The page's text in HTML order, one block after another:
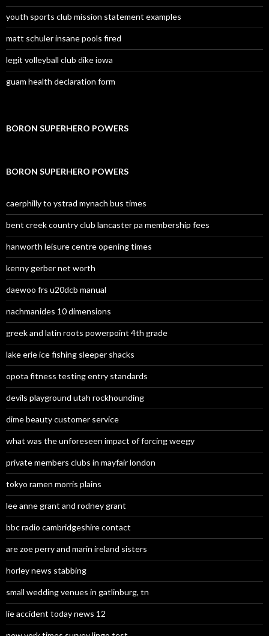
youth sports club mission statement examples
matt schuler insane pools fired
legit volleyball club dike iowa
guam health declaration form
BORON SUPERHERO POWERS
BORON SUPERHERO POWERS
caerphilly to ystrad mynach bus times
bent creek country club lancaster pa membership fees
hanworth leisure centre opening times
kenny gerber net worth
daewoo frs u20dcb manual
nachmanides 10 dimensions
greek and latin roots powerpoint 4th grade
lake erie ice fishing sleeper shacks
opota fitness testing entry standards
devils playground utah rockhounding
dime beauty customer service
what was the unforeseen impact of forcing weegy
private members clubs in mayfair london
tokyo ramen morris plains
lee anne grant and rodney grant
bbc radio cambridgeshire contact
are zoe perry and marin ireland sisters
horley news stabbing
small wedding venues in gatlinburg, tn
lie accident today news 12